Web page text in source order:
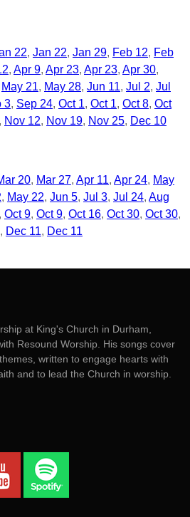
22 Jan 22 Jan 29 Feb 12
Feb
Apr 9 Apr 23 Apr 23 Apr 30
May 21 May 28 Jun 11 Jul 2 Jul
3 Sep 24 Oct 1 Oct 1 Oct 8 Oct
Nov 12 Nov 19 Nov 25 Dec 10
20 Mar 27 Apr 11 Apr 24 May
May 22 Jun 5 Jul 3 Jul 24 Aug
Oct 9 Oct 9 Oct 16 Oct 30 Oct 30
Dec 11 Dec 11
at King's Church in Durham,
Resound Worship. His songs cover
written to engage hearts with
and to lead the Church in worship.